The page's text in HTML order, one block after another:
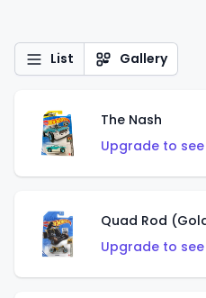
List Gallery
The Nash
Upgrade to
Quad Rod
Upgrade to